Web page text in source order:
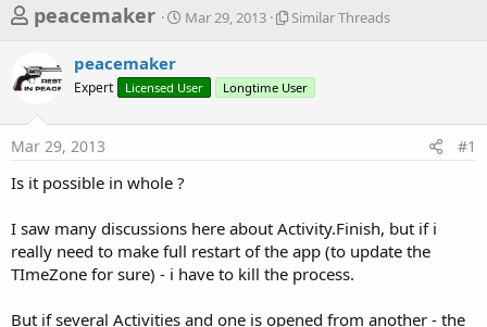
T
r
e
a
d
s
a
r
t
e
peacemaker
S
t
a
Mar 29, 2013
S
l
r
a
d
Similar Threads
peacemaker
Expert Licensed User Longtime User
Mar 29, 2013 #1
Is it possible in whole ?
I saw many discussions here about Activity.Finish, but if i
really need to make full restart of the app (to update the
TImeZone for sure) - i have to kill the process.
But if several Activities and one is opened from another - the